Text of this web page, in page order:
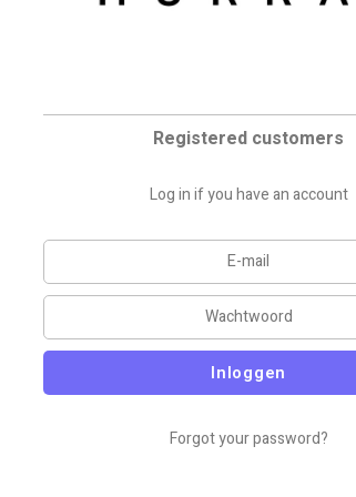
Registered customers
Log in if you have an account
Inloggen
Forgot your password?